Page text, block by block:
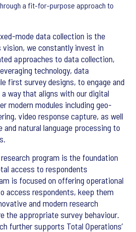
a fit-for-purpose approach to
mode data collection is the
we constantly invest in
approaches to data collection,
technology, data
first survey designs, to engage and
way that aligns with our digital
modern modules including geo-
video response capture, as well
natural language processing to
program is the foundation
access to respondents
is focused on offering operational
access respondents, keep them
and modern research
the appropriate survey behaviour.
further supports Total Operations’